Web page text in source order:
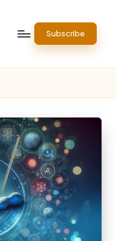
Subscribe